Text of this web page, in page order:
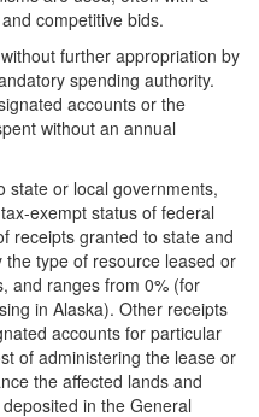
competitive bids.
further appropriation by
spending authority.
accounts or the
without an annual
state or local governments,
exempt status of federal
receipts granted to state and
type of resource leased or
and ranges from 0% (for
in Alaska). Other receipts
accounts for particular
of administering the lease or
the affected lands and
in the General